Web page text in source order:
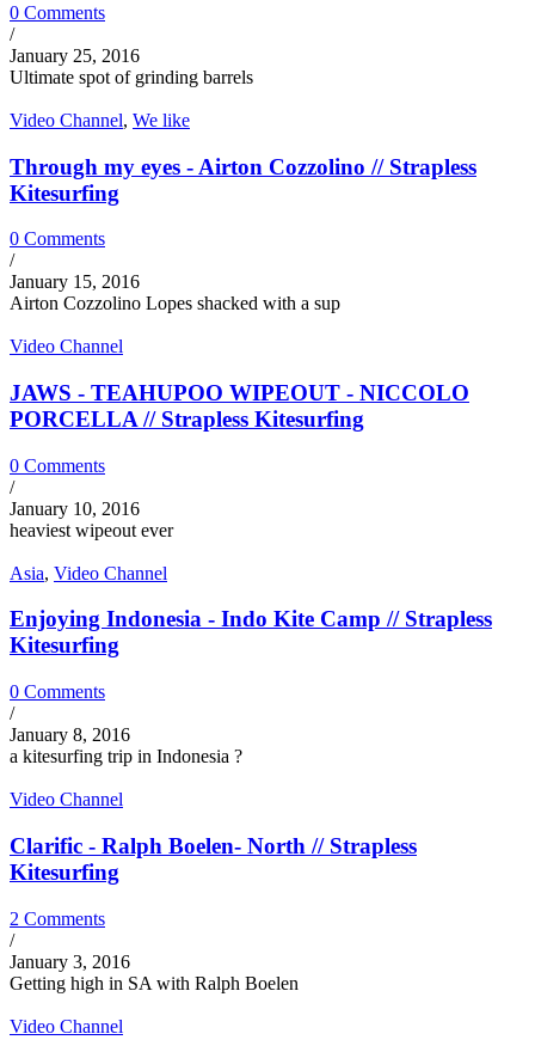
0 Comments
/
January 25, 2016
Ultimate spot of grinding barrels
Video Channel, We like
Through my eyes - Airton Cozzolino // Strapless
Kitesurfing
0 Comments
/
January 15, 2016
Airton Cozzolino Lopes shacked with a sup
Video Channel
JAWS - TEAHUPOO WIPEOUT - NICCOLO
PORCELLA // Strapless Kitesurfing
0 Comments
/
January 10, 2016
heaviest wipeout ever
Asia, Video Channel
Enjoying Indonesia - Indo Kite Camp // Strapless
Kitesurfing
0 Comments
/
January 8, 2016
a kitesurfing trip in Indonesia ?
Video Channel
Clarific - Ralph Boelen- North // Strapless
Kitesurfing
2 Comments
/
January 3, 2016
Getting high in SA with Ralph Boelen
Video Channel